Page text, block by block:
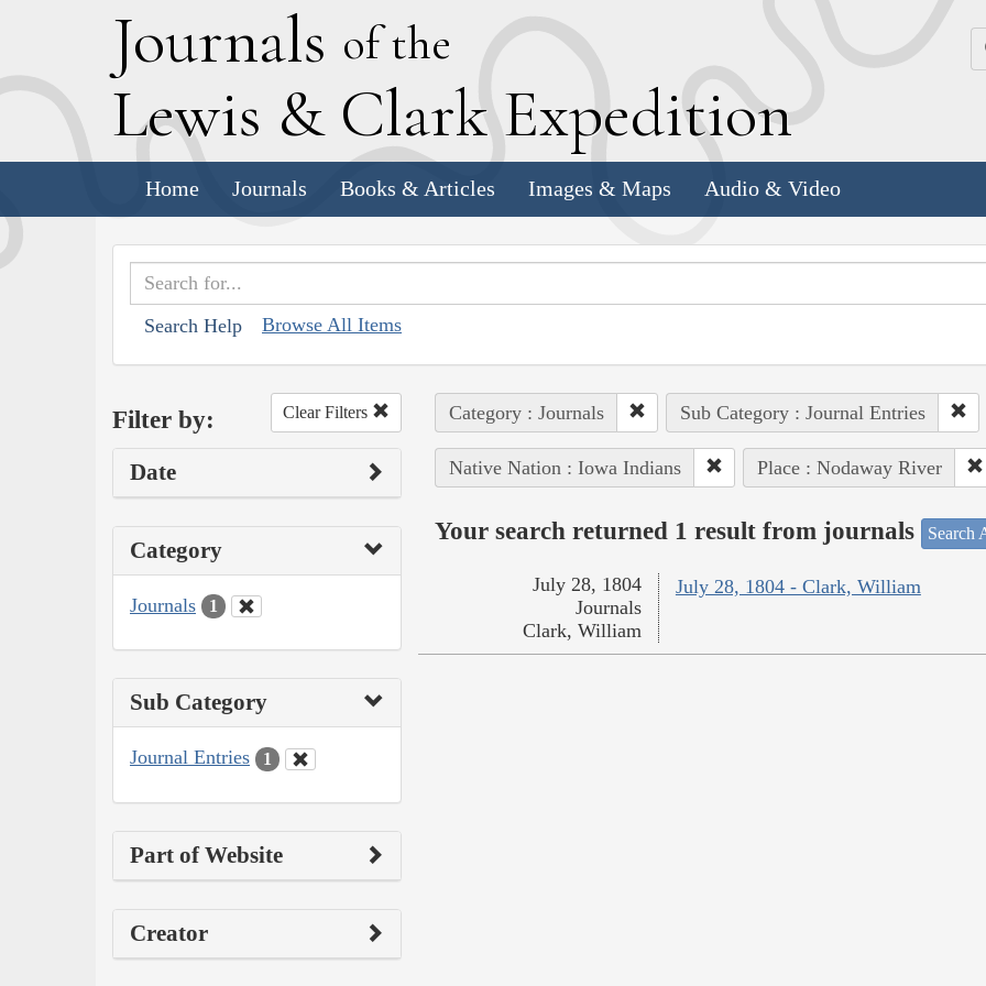
Journals of the
Lewis & Clark Expedition
Home Journals Books & Articles Images & Maps Audio & Video
Search Help Browse All Items
Filter by: Clear Filters
Date
Category
Journals 1
Sub Category
Journal Entries 1
Part of Website
Creator
Category : Journals Sub Category : Journal Entries
Native Nation : Iowa Indians Place : Nodaway River
Your search returned 1 result from journals Search
July 28, 1804 - Clark, William
July 28, 1804
Journals
Clark, William